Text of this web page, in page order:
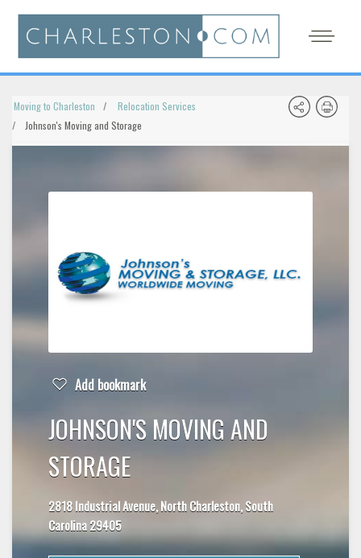
Moving to Charleston
Relocation Services
Johnson's Moving and Storage
Add bookmark
JOHNSON'S MOVING AND
STORAGE
2818 Industrial Avenue, North Charleston, South
Carolina 29405